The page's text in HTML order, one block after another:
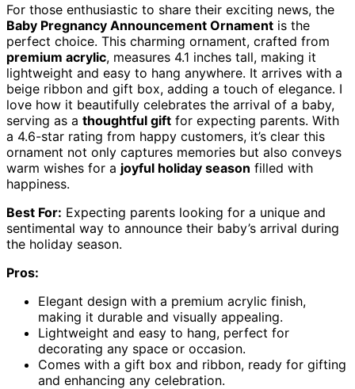
For those enthusiastic to share their exciting news, the
Baby Pregnancy Announcement Ornament is the
perfect choice. This charming ornament, crafted from
premium acrylic, measures 4.1 inches tall, making it
lightweight and easy to hang anywhere. It arrives with a
beige ribbon and gift box, adding a touch of elegance. I
love how it beautifully celebrates the arrival of a baby,
serving as a thoughtful gift for expecting parents. With
a 4.6-star rating from happy customers, it’s clear this
ornament not only captures memories but also conveys
warm wishes for a joyful holiday season filled with
happiness.
Best For: Expecting parents looking for a unique and
sentimental way to announce their baby’s arrival during
the holiday season.
Pros:
Elegant design with a premium acrylic finish,
making it durable and visually appealing.
Lightweight and easy to hang, perfect for
decorating any space or occasion.
Comes with a gift box and ribbon, ready for gifting
and enhancing any celebration.